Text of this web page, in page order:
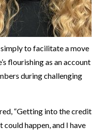
to facilitate a move
flourishing as an account
during challenging
“Getting into the credit
happen, and I have